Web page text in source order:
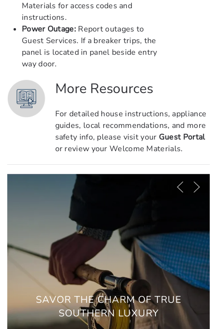
Materials for access codes and
instructions.
Power Outage:Report outages to
Guest Services. If a breaker trips, the
panel is located in panel beside entry
way door.
More Resources
For detailed house instructions, appliance
guides, local recommendations, and more
safety info, please visit your Guest Portal
or review your Welcome Materials.
SAVOR THE CHARM OF TRUE
SOUTHERN LUXURY